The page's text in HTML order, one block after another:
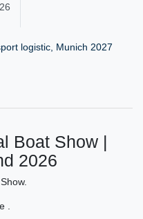
logistic, Munich 2027
Boat Show |
2026
.